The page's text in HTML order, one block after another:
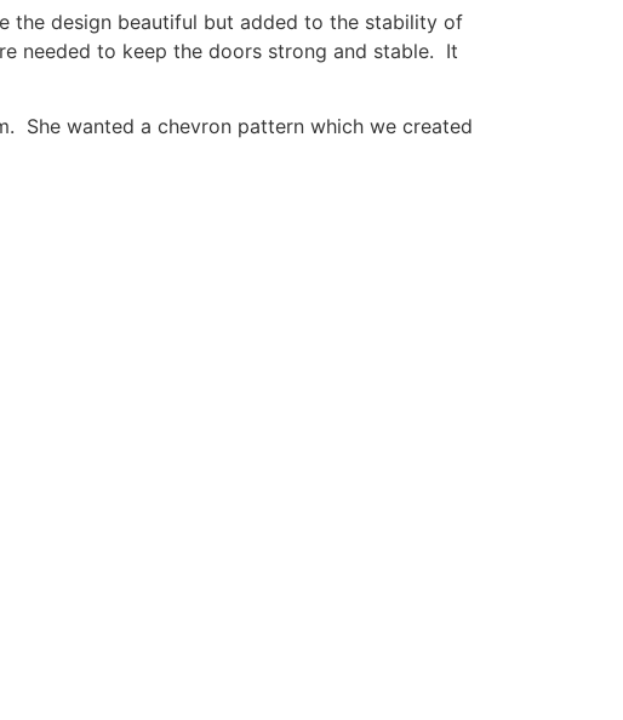
the design beautiful but added to the stability of
needed to keep the doors strong and stable. It
She wanted a chevron pattern which we created